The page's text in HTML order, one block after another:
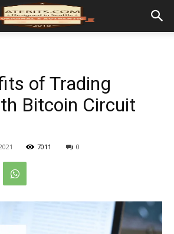
of Trading
Bitcoin Circuit
7011 0